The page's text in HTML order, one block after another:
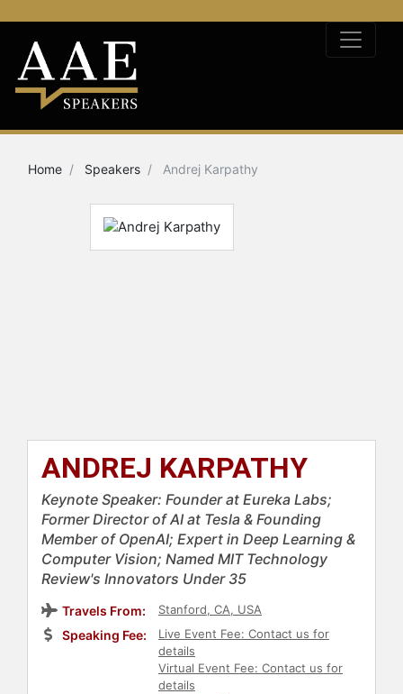
Home Speakers Andrej Karpathy
ANDREJ KARPATHY
Keynote Speaker: Founder at Eureka Labs;
Former Director of AI at Tesla & Founding
Member of OpenAI; Expert in Deep Learning &
Computer Vision; Named MIT Technology
Review's Innovators Under 35
Travels From: Stanford, CA, USA
Speaking Fee:
Live Event Fee: Contact us for
details
Virtual Event Fee: Contact us for
details